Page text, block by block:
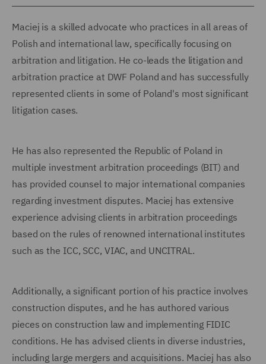
Maciej is a skilled advocate who practices in all areas of
Polish and international law, specifically focusing on
arbitration and litigation. He co-leads the litigation and
arbitration practice at DWF Poland and has successfully
represented clients in some of Poland's most significant
litigation cases.
He has also represented the Republic of Poland in
multiple investment arbitration proceedings (BIT) and
has provided counsel to major international companies
regarding investment disputes. Maciej has extensive
experience advising clients in arbitration proceedings
based on the rules of renowned international institutes
such as the ICC, SCC, VIAC, and UNCITRAL.
Additionally, a significant portion of his practice involves
construction disputes, and he has authored various
pieces on construction law and implementing FIDIC
conditions. He has advised clients in diverse industries,
including large mergers and acquisitions. Maciej has also